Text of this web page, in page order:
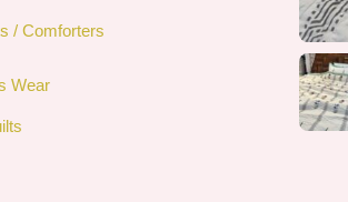
/ Comforters
Wear